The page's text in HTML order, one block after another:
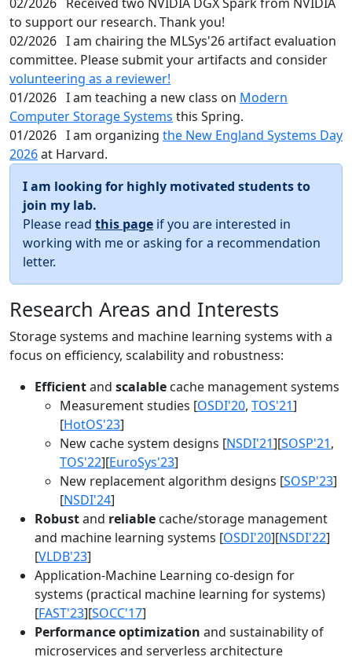
to support our research. Thank you!
02/2026 I am chairing the MLSys'26 artifact evaluation
committee. Please submit your artifacts and consider
volunteering as a reviewer!
01/2026 I am teaching a new class on Modern
Computer Storage Systems this Spring.
01/2026 I am organizing the New England Systems Day
2026at Harvard.
I am looking for highly motivated students to
join my lab.
Please read this page if you are interested in
working with me or asking for a recommendation
letter.
Research Areas and Interests
Storage systems and machine learning systems with a
focus on efficiency, scalability and robustness:
Efficientand scalable cache management systems
Measurement studies [OSDI'20, TOS'21]
[HotOS'23]
New cache system designs [NSDI'21][SOSP'21,
TOS'22][EuroSys'23]
New replacement algorithm designs [SOSP'23]
[NSDI'24]
Robustand reliable cache/storage management
and machine learning systems [OSDI'20][NSDI'22]
[VLDB'23]
Application-Machine Learning co-design for
systems (practical machine learning for systems)
[FAST'23][SOCC'17]
Performance optimization and sustainability of
microservices and serverless architecture